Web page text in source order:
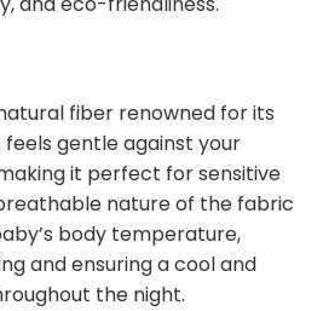
fiber renowned for its
gentle against your
it perfect for sensitive
nature of the fabric
body temperature,
and ensuring a cool and
the night.